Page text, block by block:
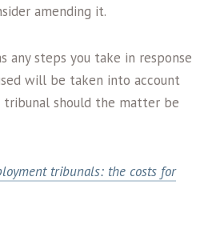
amending it.
any steps you take in response
will be taken into account
should the matter be
tribunals: the costs for